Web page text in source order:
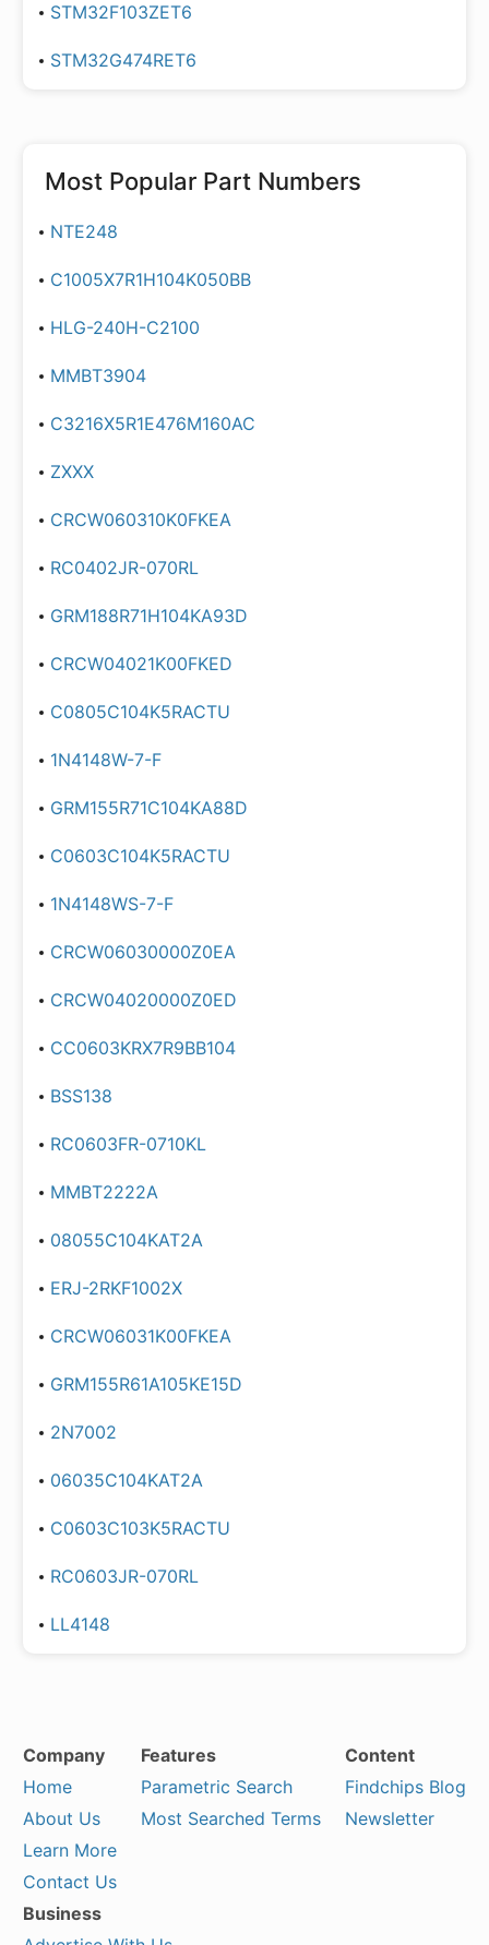
STM32F103ZET6
STM32G474RET6
Most Popular Part Numbers
NTE248
C1005X7R1H104K050BB
HLG-240H-C2100
MMBT3904
C3216X5R1E476M160AC
ZXXX
CRCW060310K0FKEA
RC0402JR-070RL
GRM188R71H104KA93D
CRCW04021K00FKED
C0805C104K5RACTU
1N4148W-7-F
GRM155R71C104KA88D
C0603C104K5RACTU
1N4148WS-7-F
CRCW06030000Z0EA
CRCW04020000Z0ED
CC0603KRX7R9BB104
BSS138
RC0603FR-0710KL
MMBT2222A
08055C104KAT2A
ERJ-2RKF1002X
CRCW06031K00FKEA
GRM155R61A105KE15D
2N7002
06035C104KAT2A
C0603C103K5RACTU
RC0603JR-070RL
LL4148
Company
Home
About Us
Learn More
Contact Us
Features
Parametric Search
Most Searched Terms
Content
Findchips Blog
Newsletter
Business